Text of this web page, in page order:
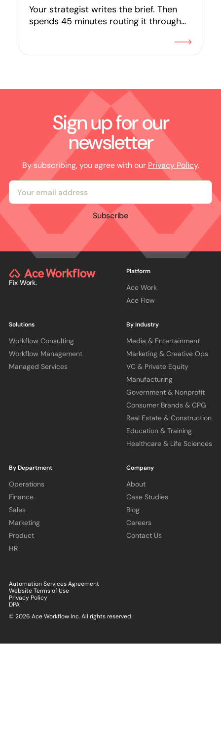
Your strategist writes the brief. Then
spends 45 minutes routing it through
updating a spreadsheet. In 2026, the
campaign brief can review itself for
time. Here's how AI and workflow
automation are replacing manual
marketing ops for in-house teams.
Sign up for our
newsletter
By subscribing, you agree with our Privacy Policy.
Subscribe
Fix Work.
Platform
Ace Work
Ace Flow
Solutions
Workflow Consulting
Workflow Management
Managed Services
By Industry
Media & Entertainment
Marketing & Creative Ops
VC & Private Equity
Manufacturing
Government & Nonprofit
Consumer Brands & CPG
Real Estate & Construction
Education & Training
Healthcare & Life Sciences
By Department
Operations
Finance
Sales
Marketing
Product
HR
Company
About
Case Studies
Blog
Careers
Contact Us
Automation Services Agreement
Website Terms of Use
Privacy Policy
DPA
© 2026 Ace Workflow Inc. All rights reserved.